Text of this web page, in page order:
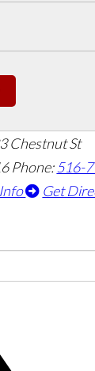
Chestnut St
Phone:516-
Get